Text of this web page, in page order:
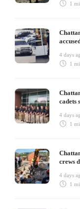
1
4 days
1
cadets
4 days
1
crews
4 days
1